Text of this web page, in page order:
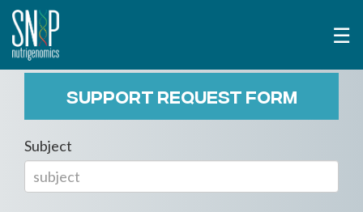
☰
SUPPORT REQUEST FORM
Subject